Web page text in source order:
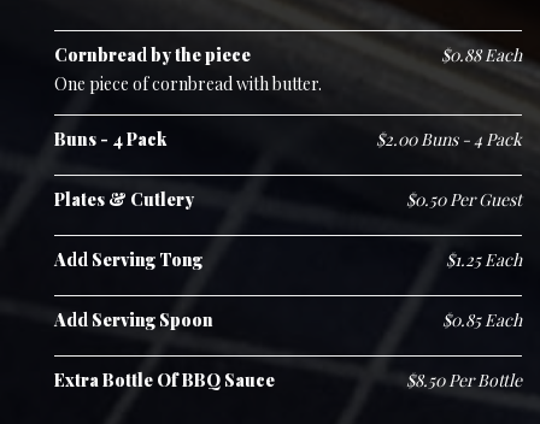
Cornbread by the piece
$0.88 Each
One piece of cornbread with butter.
Buns - 4 Pack $2.00 Buns - 4 Pack
Plates & Cutlery $0.50 Per Guest
Add Serving Tong $1.25 Each
Add Serving Spoon $0.85 Each
Extra Bottle Of BBQ Sauce $8.50 Per Bottle